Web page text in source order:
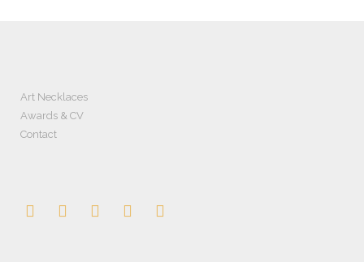
Art Necklaces
Awards & CV
Contact